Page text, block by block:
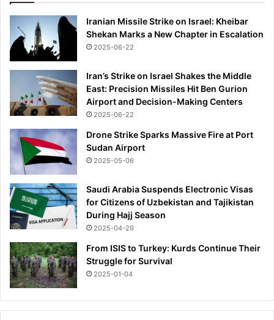
Iranian Missile Strike on Israel: Kheibar
Shekan Marks a New Chapter in Escalation
2025-06-22
Iran’s Strike on Israel Shakes the Middle
East: Precision Missiles Hit Ben Gurion
Airport and Decision-Making Centers
2025-06-22
Drone Strike Sparks Massive Fire at Port
Sudan Airport
2025-05-06
Saudi Arabia Suspends Electronic Visas
for Citizens of Uzbekistan and Tajikistan
During Hajj Season
2025-04-29
From ISIS to Turkey: Kurds Continue Their
Struggle for Survival
2025-01-04